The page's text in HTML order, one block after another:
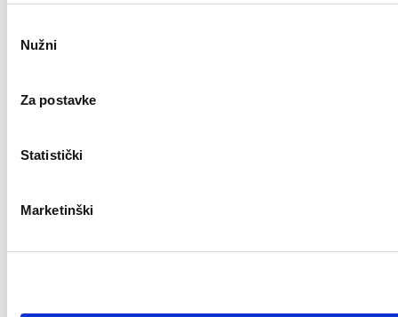
pristanka
Nužni
Za postavke
Statistički
Marketinški